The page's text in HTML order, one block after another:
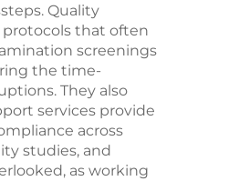
Quality
that often
screenings
the time-
They also
services provide
across
studies, and
as working